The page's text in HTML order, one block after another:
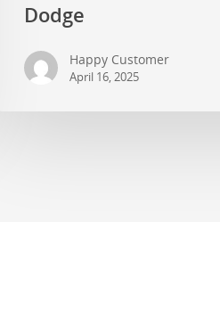
Dodge
Happy Customer
April 16, 2025